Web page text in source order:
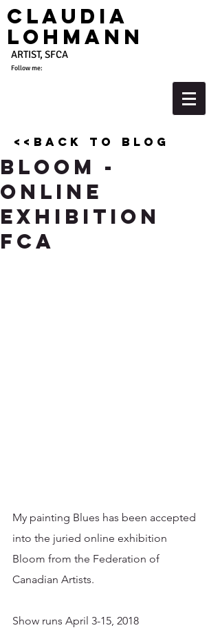
Claudia
Lohmann
ARTIST, SFCA
Follow me:
<<back to blog
Bloom -
Online
Exhibition
FCA
My painting Blues has been accepted
into the juried online exhibition
Bloom from the Federation of
Canadian Artists.
Show runs April 3-15, 2018